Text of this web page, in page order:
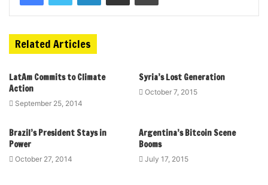
Related Articles
LatAm Commits to Climate
Action
September 25, 2014
Syria’s Lost Generation
October 7, 2015
Brazil’s President Stays in
Power
October 27, 2014
Argentina’s Bitcoin Scene
Booms
July 17, 2015